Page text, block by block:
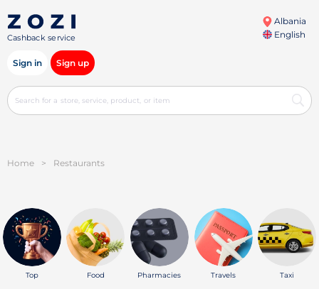
Cashback service
Albania
English
Sign in Sign up
Home > Restaurants
Top Food Pharmacies Travels Taxi